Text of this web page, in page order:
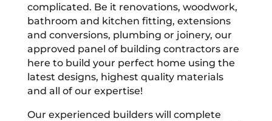
complicated. Be it renovations, woodwork,
bathroom and kitchen fitting, extensions
and conversions, plumbing or joinery, our
approved panel of building contractors are
here to build your perfect home using the
latest designs, highest quality materials
and all of our expertise!
Our experienced builders will complete